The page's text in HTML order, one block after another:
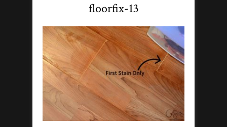
floorfix-13